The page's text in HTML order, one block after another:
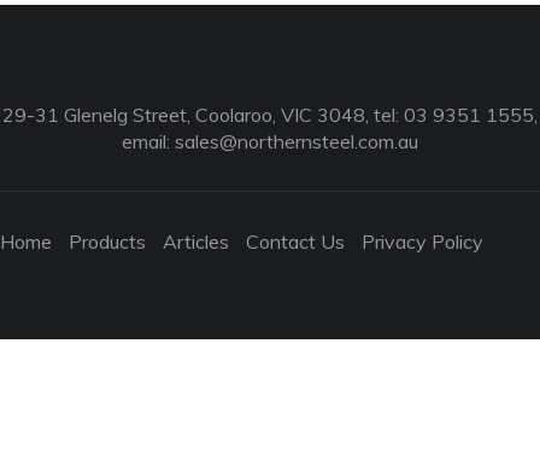
29-31 Glenelg Street, Coolaroo, VIC 3048, tel: 03 9351 1555,
email: sales@northernsteel.com.au
Home Products Articles Contact Us Privacy Policy